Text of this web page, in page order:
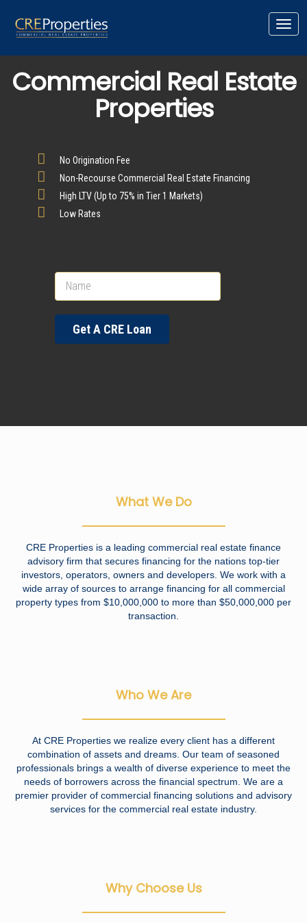
Commercial Real Estate
Properties
No Origination Fee
Non-Recourse Commercial Real Estate Financing
High LTV (Up to 75% in Tier 1 Markets)
Low Rates
Get A CRE Loan
What We Do
CRE Properties is a leading commercial real estate finance
advisory firm that secures financing for the nations top-tier
investors, operators, owners and developers. We work with a
wide array of sources to arrange financing for all commercial
property types from $10,000,000 to more than $50,000,000 per
transaction.
Who We Are
At CRE Properties we realize every client has a different
combination of assets and dreams. Our team of seasoned
professionals brings a wealth of diverse experience to meet the
needs of borrowers across the financial spectrum. We are a
premier provider of commercial financing solutions and advisory
services for the commercial real estate industry.
Why Choose Us